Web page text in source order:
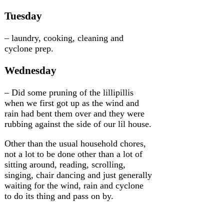
Tuesday
– laundry, cooking, cleaning and
cyclone prep.
Wednesday
– Did some pruning of the lillipillis
when we first got up as the wind and
rain had bent them over and they were
rubbing against the side of our lil house.
Other than the usual household chores,
not a lot to be done other than a lot of
sitting around, reading, scrolling,
singing, chair dancing and just generally
waiting for the wind, rain and cyclone
to do its thing and pass on by.